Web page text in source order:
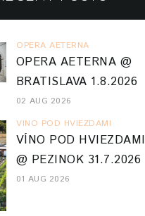
OPERA AETERNA
OPERA AETERNA @
BRATISLAVA 1.8.2026
02 AUG 2026
VINO POD HVIEZDAMI
VÍNO POD HVIEZDAMI
@ PEZINOK 31.7.2026
01 AUG 2026